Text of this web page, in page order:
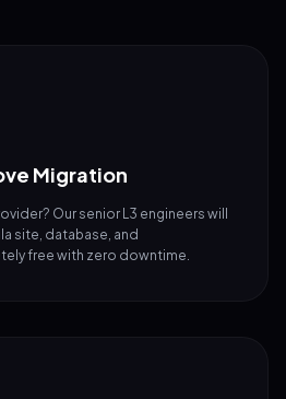
Migration
Our senior L3 engineers will
site, database, and
free with zero downtime.